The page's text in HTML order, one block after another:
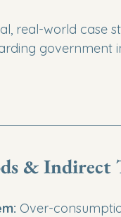
real-world case
government
& Indirect
Over-